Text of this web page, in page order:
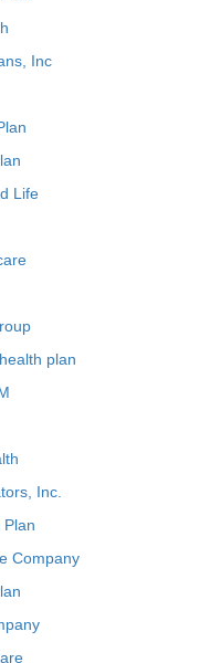
Inc
Life
plan
Inc.
Company